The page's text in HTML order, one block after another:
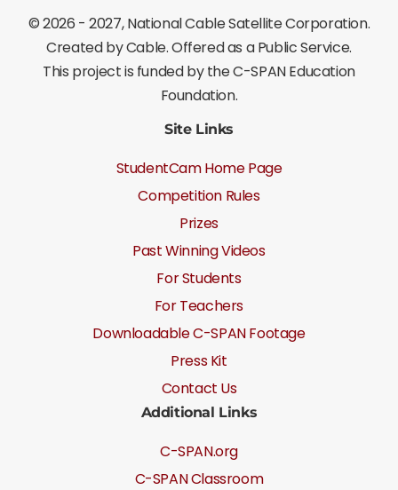
©2026 - 2027, National Cable Satellite Corporation.
Created by Cable. Offered as a Public Service.
This project is funded by the C-SPAN Education
Foundation.
Site Links
StudentCam Home Page
Competition Rules
Prizes
Past Winning Videos
For Students
For Teachers
Downloadable C-SPAN Footage
Press Kit
Contact Us
Additional Links
C-SPAN.org
C-SPAN Classroom